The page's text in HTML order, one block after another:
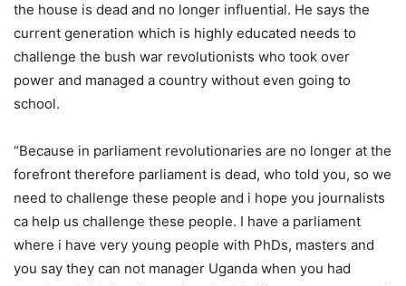
the house is dead and no longer influential. He says the
current generation which is highly educated needs to
challenge the bush war revolutionists who took over
power and managed a country without even going to
school.
“Because in parliament revolutionaries are no longer at the
forefront therefore parliament is dead, who told you, so we
need to challenge these people and i hope you journalists
ca help us challenge these people. I have a parliament
where i have very young people with PhDs, masters and
you say they can not manager Uganda when you had